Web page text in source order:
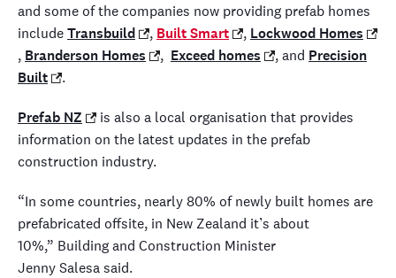
and some of the companies now providing prefab homes
includeTransbuild , Built Smart , Lockwood Homes
, Branderson Homes , Exceed homes , and Precision
Built
.
Prefab NZ
is also a local organisation that provides
information on the latest updates in the prefab
construction industry.
“In some countries, nearly 80% of newly built homes are
prefabricated offsite, in New Zealand it’s about
10%,” Building and Construction Minister
Jenny Salesa said.